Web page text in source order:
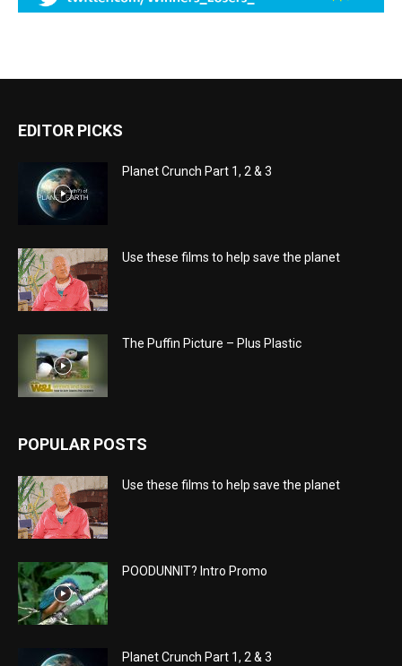
EDITOR PICKS
Planet Crunch Part 1, 2 & 3
Use these films to help save the planet
The Puffin Picture – Plus Plastic
POPULAR POSTS
Use these films to help save the planet
POODUNNIT? Intro Promo
Planet Crunch Part 1, 2 & 3